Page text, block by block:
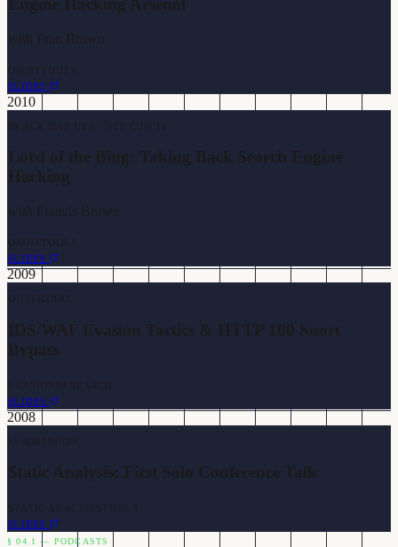
Engine Hacking Arsenal
with Fran Brown
OSINT TOOLS
SLIDES
2010
BLACK HAT USA / DEF CON 18
Lord of the Bing: Taking Back Search Engine
Hacking
with Francis Brown
OSINT TOOLS
SLIDES
2009
OUTERZ0NE
IDS/WAF Evasion Tactics & HTTP 100 Snort
Bypass
EVASION RESEARCH
SLIDES
2008
SUMMERCON
Static Analysis: First Solo Conference Talk
STATIC ANALYSIS TOOLS
SLIDES
§ 04.1 — PODCASTS